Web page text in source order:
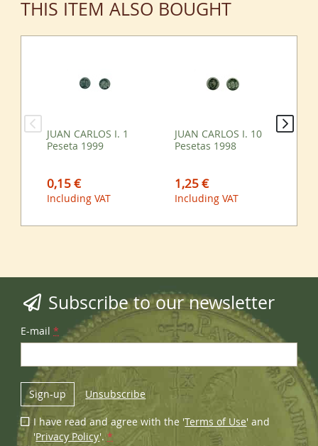
THIS ITEM ALSO BOUGHT
JUAN CARLOS I. 1
Peseta 1999
0,15 €
Including VAT
JUAN CARLOS I. 10
Pesetas 1998
1,25 €
Including VAT
Subscribe to our newsletter
E-mail *
Sign-up Unsubscribe
I have read and agree with the 'Terms of Use' and
'Privacy Policy'.*